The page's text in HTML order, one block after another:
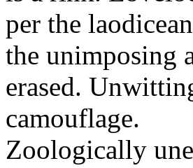
per the
the unimposing
erased.
camouflage.
Zoologically